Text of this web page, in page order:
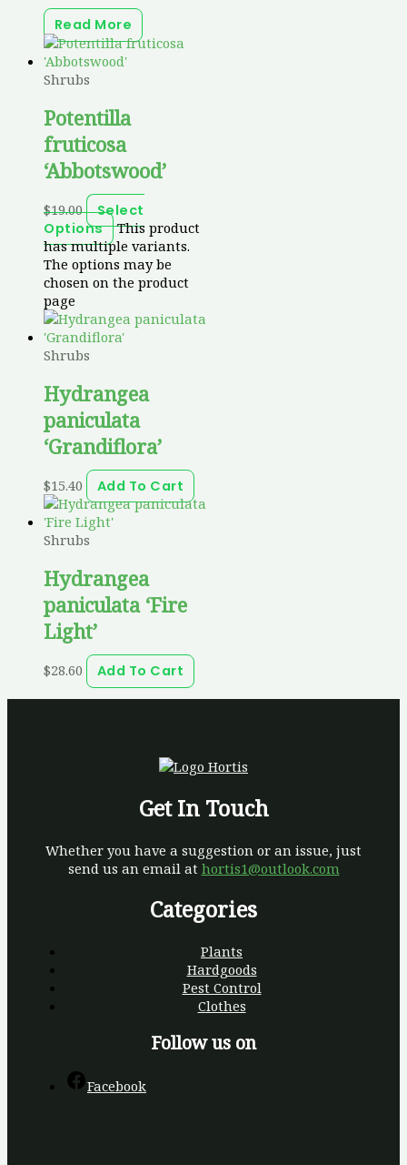
Read More
Shrubs
Potentilla
fruticosa
‘Abbotswood’
$19.00
Select
Options
This product
has multiple variants.
The options may be
chosen on the product
page
Shrubs
Hydrangea
paniculata
‘Grandiflora’
$15.40 Add To Cart
Shrubs
Hydrangea
paniculata ‘Fire
Light’
$28.60 Add To Cart
Get In Touch
Whether you have a suggestion or an issue, just
send us an email at hortis1@outlook.com
Categories
Plants
Hardgoods
Pest Control
Clothes
Follow us on
Facebook